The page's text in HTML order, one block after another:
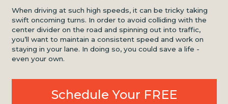
When driving at such high speeds, it can be tricky taking
swift oncoming turns. In order to avoid colliding with the
center divider on the road and spinning out into traffic,
you’ll want to maintain a consistent speed and work on
staying in your lane. In doing so, you could save a life -
even your own.
Schedule Your FREE